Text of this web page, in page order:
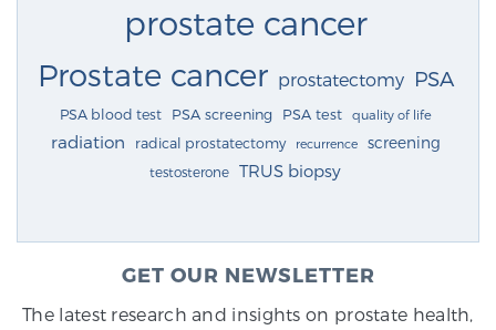
prostate cancer
Prostate cancer prostatectomy PSA
PSA blood test PSA screening PSA test quality of life
radiation radical prostatectomy recurrence screening
testosterone TRUS biopsy
GET OUR NEWSLETTER
The latest research and insights on prostate health,